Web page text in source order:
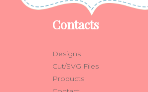
Contacts
Designs
Cut/SVG Files
Products